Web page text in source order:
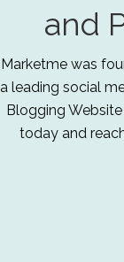
and
Marketme was
a leading social
Blogging
today and